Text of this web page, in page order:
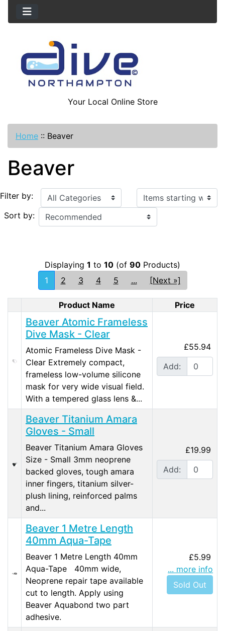
Your Local Online Store
Home :: Beaver
Beaver
Filter by: Items starting with ...
Sort by:
Displaying 1 to 10 (of 90 Products)
1
2 3 4 5 ... [Next »]
Product Image
Product Name Price
Beaver Atomic Frameless
Dive Mask - Clear
Atomic Frameless Dive Mask -
Clear Extremely compact,
frameless low-volume silicone
mask for very wide visual field.
With a tempered glass lens &...
£55.94
Add:
Beaver Titanium Amara
Gloves - Small
Beaver Titanium Amara Gloves
Size - Small 3mm neoprene
backed gloves, tough amara
inner fingers, titanium silver-
plush lining, reinforced palms
and...
£19.99
Add:
Beaver 1 Metre Length
40mm Aqua-Tape
Beaver 1 Metre Length 40mm
Aqua-Tape 40mm wide,
Neoprene repair tape available
cut to length. Apply using
Beaver Aquabond two part
adhesive.
£5.99
... more info
Sold Out